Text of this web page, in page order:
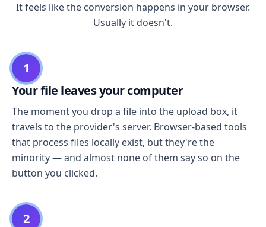
It feels like the conversion happens in your browser.
Usually it doesn't.
1
Your file leaves your computer
The moment you drop a file into the upload box, it
travels to the provider's server. Browser-based tools
that process files locally exist, but they're the
minority — and almost none of them say so on the
button you clicked.
2